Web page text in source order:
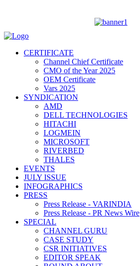
CERTIFICATE
Channel Chief Certificate
CMO of the Year 2025
OEM Certificate
Vars 2025
SYNDICATION
AMD
DELL TECHNOLOGIES
HITACHI
LOGMEIN
MICROSOFT
RIVERBED
THALES
EVENTS
JULY ISSUE
INFOGRAPHICS
PRESS
Press Release - VARINDIA
Press Release - PR News Wire
SPECIAL
CHANNEL GURU
CASE STUDY
CSR INITIATIVES
EDITOR SPEAK